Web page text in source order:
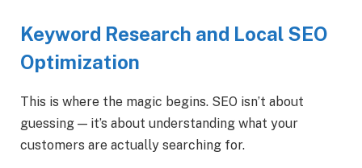
Keyword Research and Local SEO
Optimization
This is where the magic begins. SEO isn’t about
guessing — it’s about understanding what your
customers are actually searching for.